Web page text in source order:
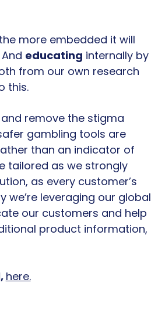
more embedded it will
educating internally by
from our own research
this.
remove the stigma
gambling tools are
than an indicator of
tailored as we strongly
as every customer’s
we’re leveraging our global
our customers and help
product information,
here.